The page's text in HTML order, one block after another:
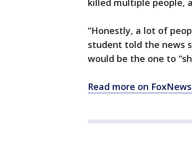
killed multiple people,
“Honestly, a lot of
student told the news
would be the one to
Read more on